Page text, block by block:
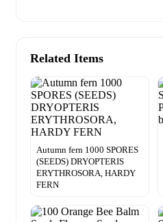
Related Items
Autumn fern 1000 SPORES
(SEEDS) DRYOPTERIS
ERYTHROSORA, HARDY
FERN